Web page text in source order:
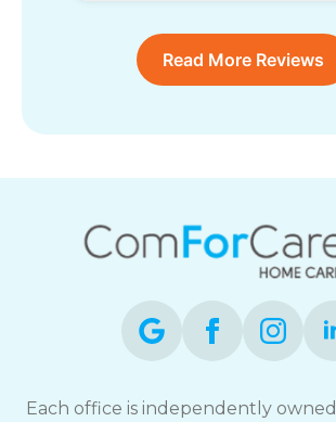
Read More Reviews
Each office is independently